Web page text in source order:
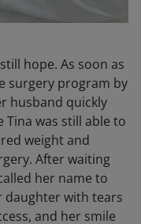
hope. As soon as
surgery program by
husband quickly
Tina was still able to
weight and
After waiting
her name to
daughter with tears
and her smile